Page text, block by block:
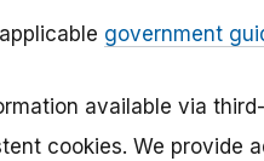
government
available via
cookies. We provide